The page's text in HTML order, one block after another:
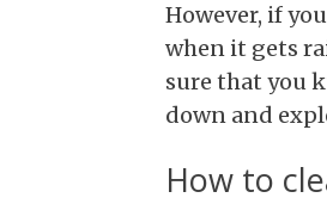
However, if
when it gets
sure that you
down and
How to